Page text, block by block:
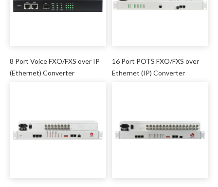
8 Port Voice FXO/FXS over IP
(Ethernet) Converter
16 Port POTS FXO/FXS over
Ethernet (IP) Converter